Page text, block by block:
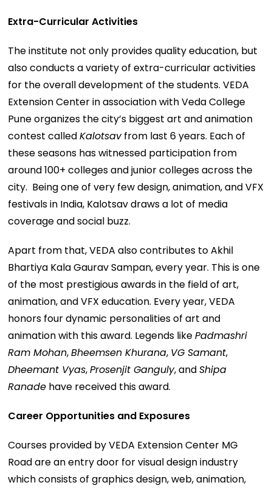
Extra-Curricular Activities
The institute not only provides quality education, but
also conducts a variety of extra-curricular activities
for the overall development of the students. VEDA
Extension Center in association with Veda College
Pune organizes the city’s biggest art and animation
contest calledKalotsavfrom last 6 years. Each of
these seasons has witnessed participation from
around 100+ colleges and junior colleges across the
city. Being one of very few design, animation, and VFX
festivals in India, Kalotsav draws a lot of media
coverage and social buzz.
Apart from that, VEDA also contributes to Akhil
Bhartiya Kala Gaurav Sampan, every year. This is one
of the most prestigious awards in the field of art,
animation, and VFX education. Every year, VEDA
honors four dynamic personalities of art and
animation with this award. Legends likePadmashri
Ram Mohan,Bheemsen Khurana, VG Samant,
Dheemant Vyas,Prosenjit Ganguly, andShipa
Ranade have received this award.
Career Opportunities and Exposures
Courses provided by VEDA Extension Center MG
Road are an entry door for visual design industry
which consists of graphics design, web, animation,